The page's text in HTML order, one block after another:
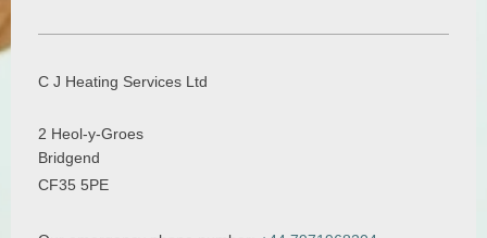
C J Heating Services Ltd
2 Heol-y-Groes
Bridgend
CF35 5PE